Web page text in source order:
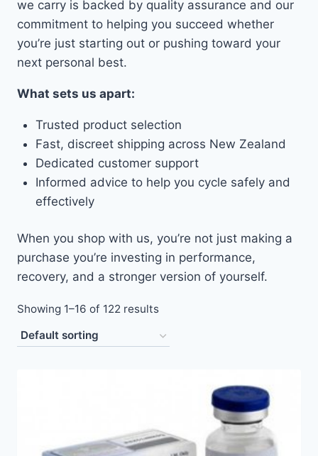
we carry is backed by quality assurance and our
commitment to helping you succeed whether
you’re just starting out or pushing toward your
next personal best.
What sets us apart:
Trusted product selection
Fast, discreet shipping across New Zealand
Dedicated customer support
Informed advice to help you cycle safely and
effectively
When you shop with us, you’re not just making a
purchase you’re investing in performance,
recovery, and a stronger version of yourself.
Showing 1–16 of 122 results